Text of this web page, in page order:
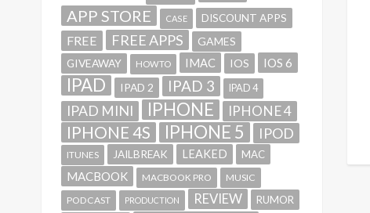
APP STORE CASE DISCOUNT APPS
FREE FREE APPS
GAMES
GIVEAWAY
HOWTO IMAC IOS IOS 6
IPAD IPAD 2 IPAD 3 IPAD 4
IPAD MINI IPHONE IPHONE 4
IPHONE 4S IPHONE 5 IPOD
ITUNES JAILBREAK LEAKED MAC
MACBOOK MACBOOK PRO
MUSIC
PODCAST
PRODUCTION REVIEW RUMOR